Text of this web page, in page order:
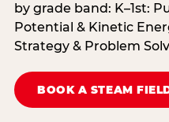
by grade band: K–1st:
Potential & Kinetic
Strategy & Problem
BOOK A STEAM